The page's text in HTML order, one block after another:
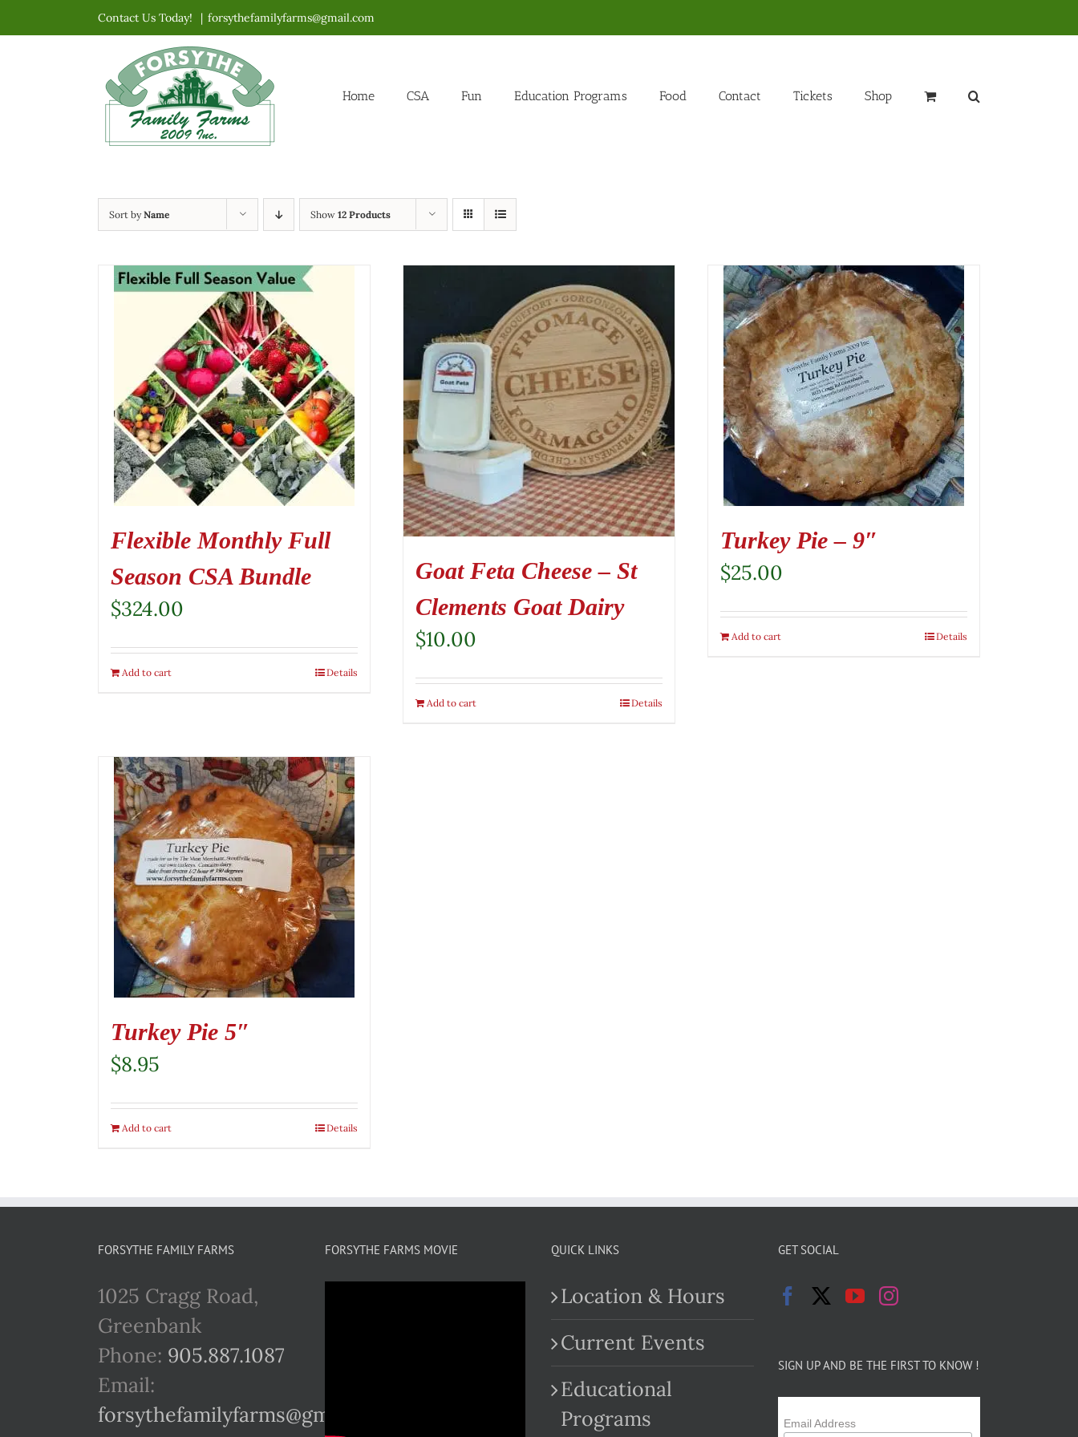
to
Contact Us Today! | forsythefamilyfarms@gmail.com
Home CSA Fun Education Programs Food Contact Tickets Shop
Sort byName Show 12 Products
Flexible Monthly Full
Season CSA Bundle
$324.00
Add to cart Details
Goat Feta Cheese – St
Clements Goat Dairy
$10.00
Add to cart Details
Turkey Pie – 9″
$25.00
Add to cart Details
Turkey Pie 5″
$8.95
Add to cart Details
FORSYTHE FAMILY FARMS
1025 Cragg Road,
Greenbank
Phone: 905.887.1087
Email:
forsythefamilyfarms@gmail.com
FORSYTHE FARMS MOVIE QUICK LINKS
Location & Hours
Current Events
Educational
Programs
GET SOCIAL
SIGN UP AND BE THE FIRST TO KNOW !
Email Address